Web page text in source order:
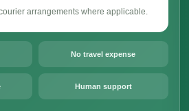
arrangements where applicable.
No travel expense
Human support